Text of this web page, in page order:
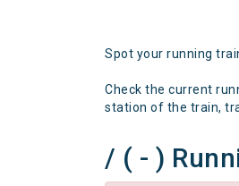
Spot your running
Check the current
station of the train,
/ ( - )